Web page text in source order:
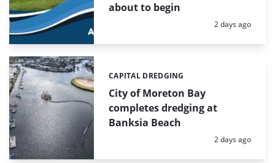
about to begin
Posted:
2 days ago
City of Moreton Bay
completes dredging at
Banksia Beach
Categories:
CAPITAL DREDGING
Posted:
2 days ago